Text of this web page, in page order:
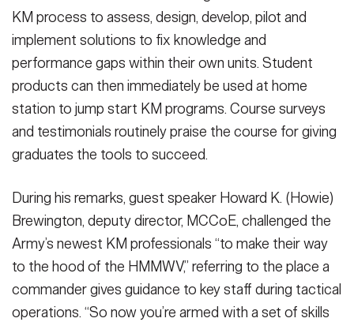
KM process to assess, design, develop, pilot and
implement solutions to fix knowledge and
performance gaps within their own units. Student
products can then immediately be used at home
station to jump start KM programs. Course surveys
and testimonials routinely praise the course for giving
graduates the tools to succeed.
During his remarks, guest speaker Howard K. (Howie)
Brewington, deputy director, MCCoE, challenged the
Army’s newest KM professionals “to make their way
to the hood of the HMMWV,” referring to the place a
commander gives guidance to key staff during tactical
operations. “So now you’re armed with a set of skills